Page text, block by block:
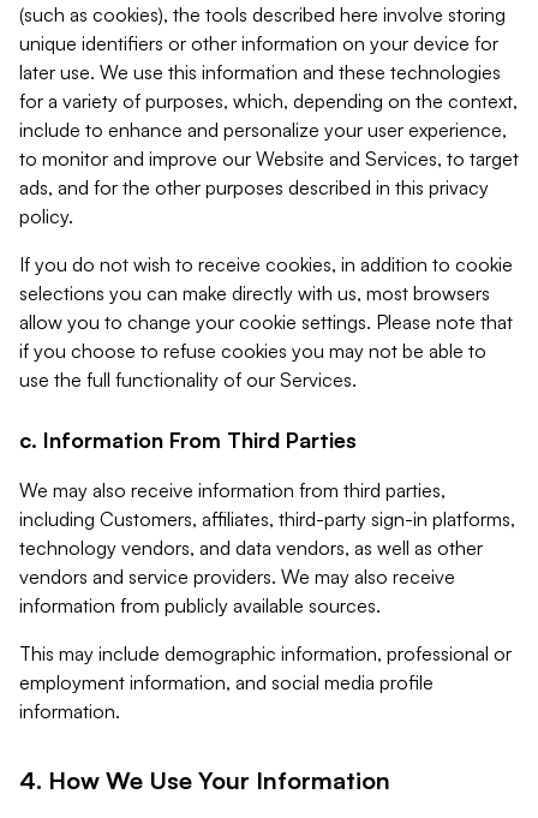
(such as cookies), the tools described here involve storing
unique identifiers or other information on your device for
later use. We use this information and these technologies
for a variety of purposes, which, depending on the context,
include to enhance and personalize your user experience,
to monitor and improve our Website and Services, to target
ads, and for the other purposes described in this privacy
policy.
If you do not wish to receive cookies, in addition to cookie
selections you can make directly with us, most browsers
allow you to change your cookie settings. Please note that
if you choose to refuse cookies you may not be able to
use the full functionality of our Services.
c. Information From Third Parties
We may also receive information from third parties,
including Customers, affiliates, third-party sign-in platforms,
technology vendors, and data vendors, as well as other
vendors and service providers. We may also receive
information from publicly available sources.
This may include demographic information, professional or
employment information, and social media profile
information.
4. How We Use Your Information